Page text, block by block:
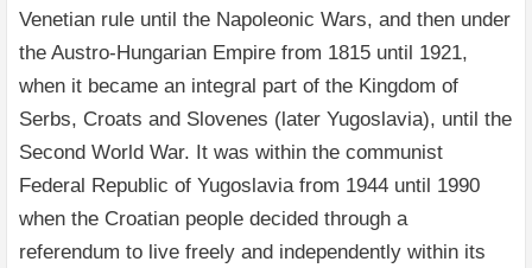
Venetian rule until the Napoleonic Wars, and then under
the Austro-Hungarian Empire from 1815 until 1921,
when it became an integral part of the Kingdom of
Serbs, Croats and Slovenes (later Yugoslavia), until the
Second World War. It was within the communist
Federal Republic of Yugoslavia from 1944 until 1990
when the Croatian people decided through a
referendum to live freely and independently within its